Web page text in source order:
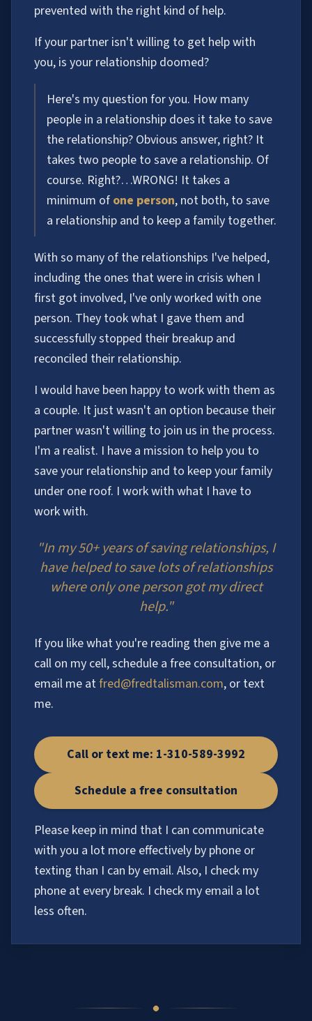
prevented with the right kind of help.
If your partner isn't willing to get help with
you, is your relationship doomed?
Here's my question for you. How many
people in a relationship does it take to save
the relationship? Obvious answer, right? It
takes two people to save a relationship. Of
course. Right?…WRONG! It takes a
minimum of one person, not both, to save
a relationship and to keep a family together.
With so many of the relationships I've helped,
including the ones that were in crisis when I
first got involved, I've only worked with one
person. They took what I gave them and
successfully stopped their breakup and
reconciled their relationship.
I would have been happy to work with them as
a couple. It just wasn't an option because their
partner wasn't willing to join us in the process.
I'm a realist. I have a mission to help you to
save your relationship and to keep your family
under one roof. I work with what I have to
work with.
"In my 50+ years of saving relationships, I
have helped to save lots of relationships
where only one person got my direct
help."
If you like what you're reading then give me a
call on my cell, schedule a free consultation, or
email me atfred@fredtalisman.com, or text
me.
Call or text me: 1-310-589-3992
Schedule a free consultation
Please keep in mind that I can communicate
with you a lot more effectively by phone or
texting than I can by email. Also, I check my
phone at every break. I check my email a lot
less often.